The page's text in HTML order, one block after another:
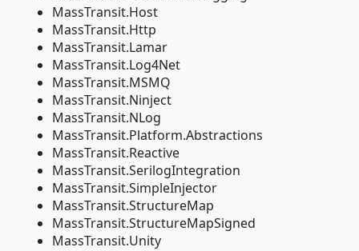
MassTransit.Host
MassTransit.Http
MassTransit.Lamar
MassTransit.Log4Net
MassTransit.MSMQ
MassTransit.Ninject
MassTransit.NLog
MassTransit.Platform.Abstractions
MassTransit.Reactive
MassTransit.SerilogIntegration
MassTransit.SimpleInjector
MassTransit.StructureMap
MassTransit.StructureMapSigned
MassTransit.Unity